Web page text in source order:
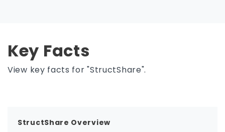
Key Facts
View key facts for "StructShare".
StructShare Overview